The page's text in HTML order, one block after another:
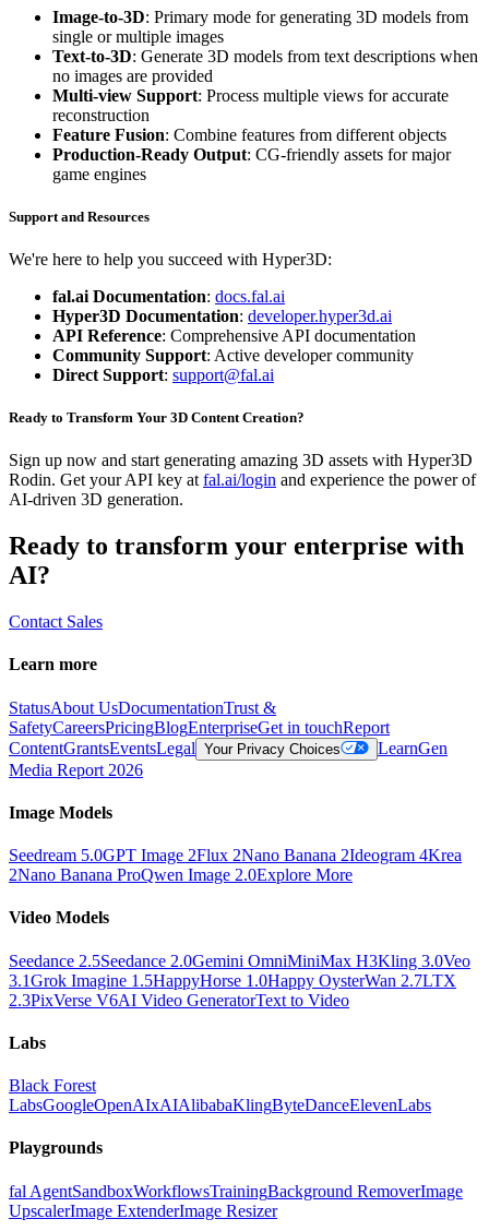
Image-to-3D: Primary mode for generating 3D models from
single or multiple images
Text-to-3D: Generate 3D models from text descriptions when
no images are provided
Multi-view Support: Process multiple views for accurate
reconstruction
Feature Fusion: Combine features from different objects
Production-Ready Output: CG-friendly assets for major
game engines
Support and Resources
We're here to help you succeed with Hyper3D:
fal.ai Documentation: docs.fal.ai
Hyper3D Documentation: developer.hyper3d.ai
API Reference: Comprehensive API documentation
Community Support: Active developer community
Direct Support: support@fal.ai
Ready to Transform Your 3D Content Creation?
Sign up now and start generating amazing 3D assets with Hyper3D
Rodin. Get your API key at fal.ai/login and experience the power of
AI-driven 3D generation.
Ready to transform your enterprise with
AI?
Contact Sales
Learn more
StatusAbout UsDocumentationTrust &
SafetyCareersPricingBlogEnterpriseGet in touchReport
ContentGrantsEventsLegal Your Privacy Choices LearnGen
Media Report 2026
Image Models
Seedream 5.0GPT Image 2Flux 2Nano Banana 2Ideogram 4Krea
2Nano Banana ProQwen Image 2.0Explore More
Video Models
Seedance 2.5Seedance 2.0Gemini OmniMiniMax H3Kling 3.0Veo
3.1Grok Imagine 1.5HappyHorse 1.0Happy OysterWan 2.7LTX
2.3PixVerse V6AI Video GeneratorText to Video
Labs
Black Forest
LabsGoogleOpenAIxAIAlibabaKlingByteDanceElevenLabs
Playgrounds
fal AgentSandboxWorkflowsTrainingBackground RemoverImage
UpscalerImage ExtenderImage Resizer